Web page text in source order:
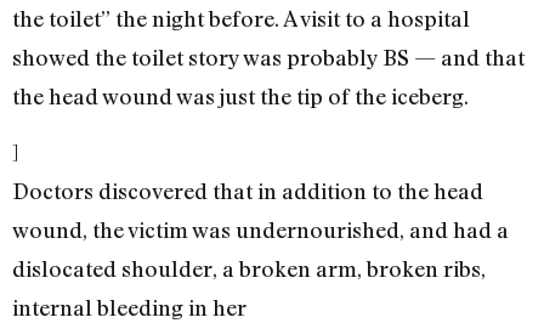
the toilet” the night before. A visit to a hospital
showed the toilet story was probably BS — and that
the head wound was just the tip of the iceberg.
]
Doctors discovered that in addition to the head
wound, the victim was undernourished, and had a
dislocated shoulder, a broken arm, broken ribs,
internal bleeding in her